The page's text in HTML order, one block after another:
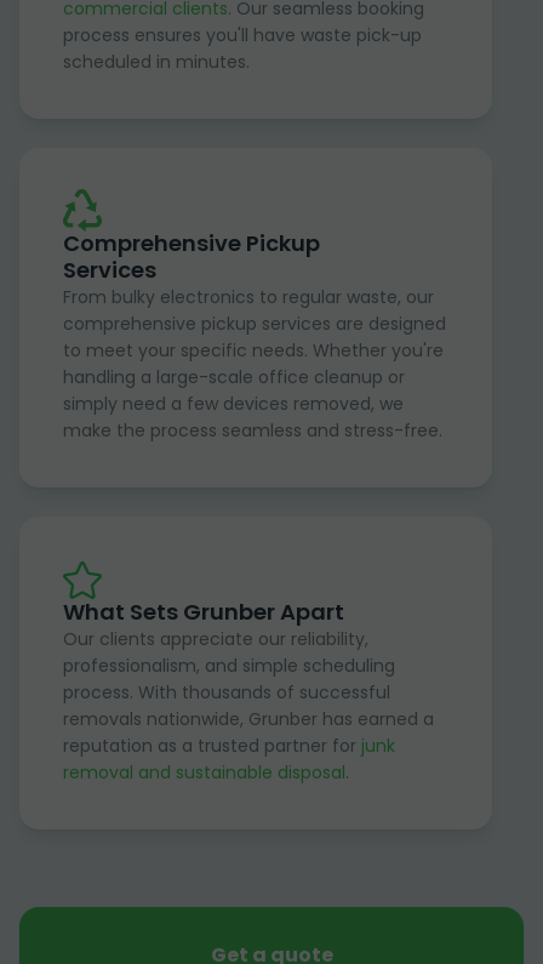
commercial clients. Our seamless booking
process ensures you'll have waste pick-up
scheduled in minutes.
Comprehensive Pickup
Services
From bulky electronics to regular waste, our
comprehensive pickup services are designed
to meet your specific needs. Whether you're
handling a large-scale office cleanup or
simply need a few devices removed, we
make the process seamless and stress-free.
What Sets Grunber Apart
Our clients appreciate our reliability,
professionalism, and simple scheduling
process. With thousands of successful
removals nationwide, Grunber has earned a
reputation as a trusted partner for junk
removal and sustainable disposal.
Get a quote